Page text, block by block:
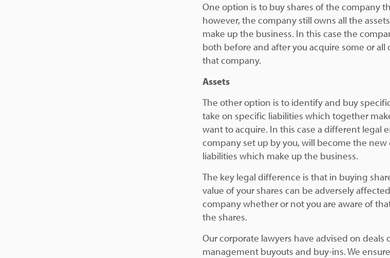
One option is to buy shares of the company
however, the company still owns all the
make up the business. In this case the
both before and after you acquire some or all
that company.
Assets
The other option is to identify and buy
take on specific liabilities which together
want to acquire. In this case a different legal
company set up by you, will become the
liabilities which make up the business.
The key legal difference is that in buying
value of your shares can be adversely
company whether or not you are aware of
the shares.
Our corporate lawyers have advised on deals
management buyouts and buy-ins. We